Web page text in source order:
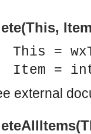
interface.
This =
Item =
external